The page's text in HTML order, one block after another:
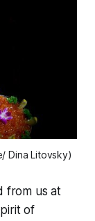
Dina Litovsky)
from us at
of